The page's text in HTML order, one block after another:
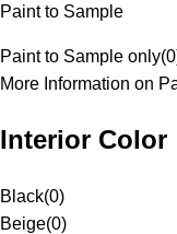
Paint to Sample
Paint to Sample only(0
More Information on
Interior Color
Black(0)
Beige(0)